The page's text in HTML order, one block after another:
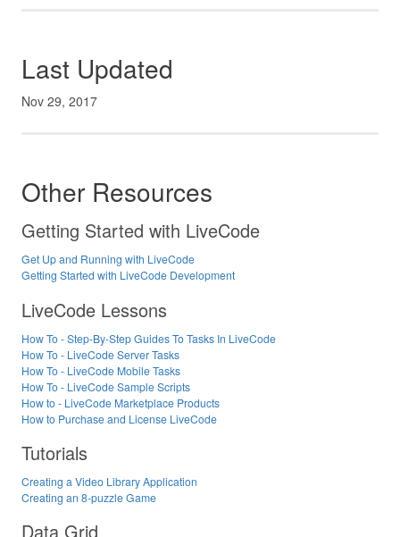
Last Updated
Nov 29, 2017
Other Resources
Getting Started with LiveCode
Get Up and Running with LiveCode
Getting Started with LiveCode Development
LiveCode Lessons
How To - Step-By-Step Guides To Tasks In LiveCode
How To - LiveCode Server Tasks
How To - LiveCode Mobile Tasks
How To - LiveCode Sample Scripts
How to - LiveCode Marketplace Products
How to Purchase and License LiveCode
Tutorials
Creating a Video Library Application
Creating an 8-puzzle Game
Data Grid